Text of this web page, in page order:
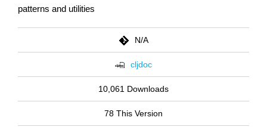
patterns and utilities
N/A
cljdoc
10,061 Downloads
78 This Version